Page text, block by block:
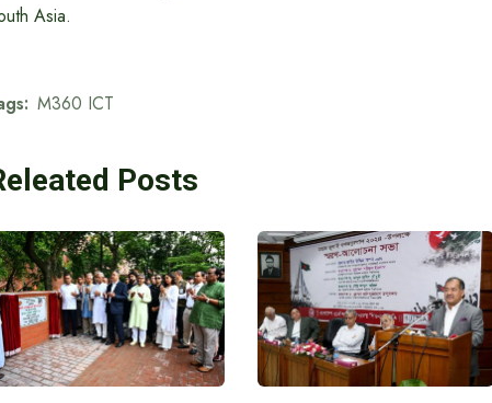
Asia.
M360 ICT
Posts